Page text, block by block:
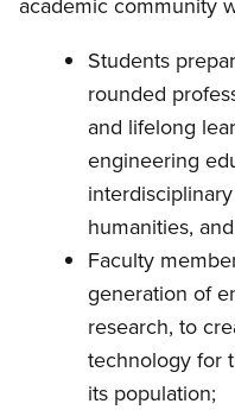
Students
rounded
and lifelong
engineering
humanities,
Faculty
generation of
research, to
technology for
its population;